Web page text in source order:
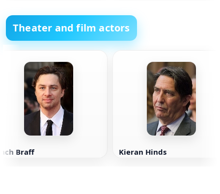
Theater and film actors
Braff Kieran Hinds